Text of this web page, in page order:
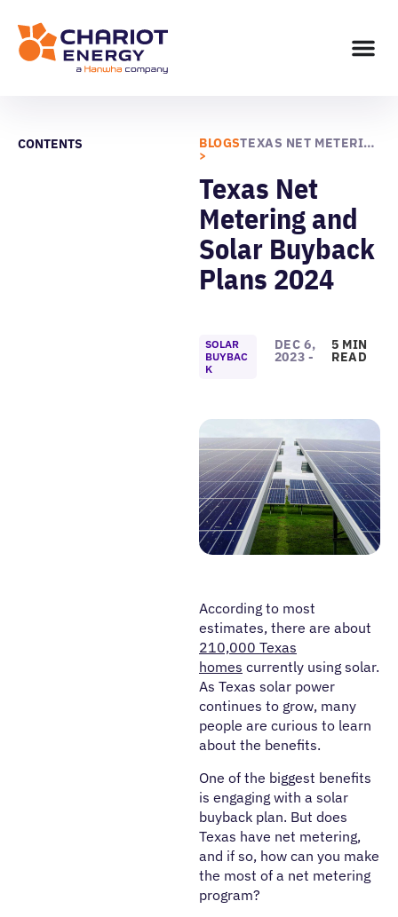
CONTENTS BLOGS
>
TEXAS NET METERING AND SOLAR BUYBACK PLANS 2024
Texas Net
Metering and
Solar Buyback
Plans 2024
SOLAR
BUYBAC
K
DEC 6,
2023 -
5 MIN
READ
According to most
estimates, there are about
210,000 Texas
homes currently using solar.
As Texas solar power
continues to grow, many
people are curious to learn
about the benefits.
One of the biggest benefits
is engaging with a solar
buyback plan. But does
Texas have net metering,
and if so, how can you make
the most of a net metering
program?